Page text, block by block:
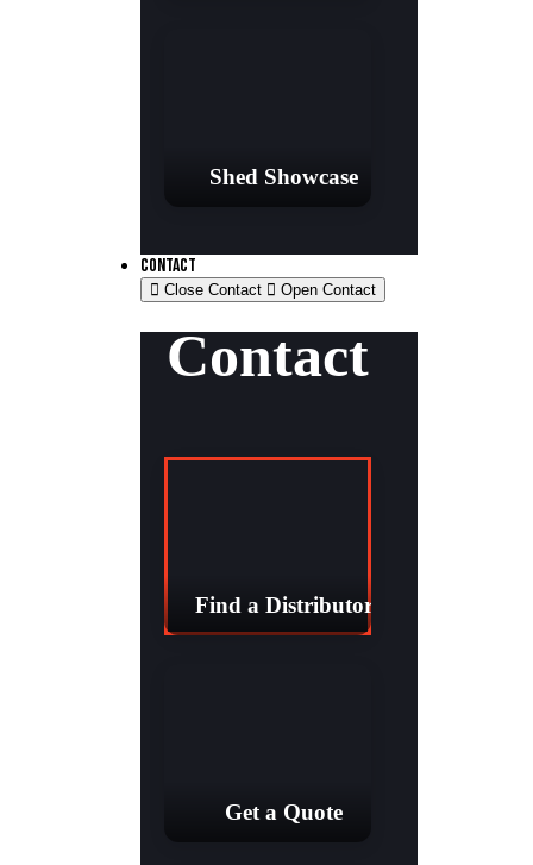
Shed Showcase
CONTACT
Close Contact Open Contact
Contact
Find a Distributor
Get a Quote